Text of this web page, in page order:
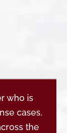
who is
cases.
the